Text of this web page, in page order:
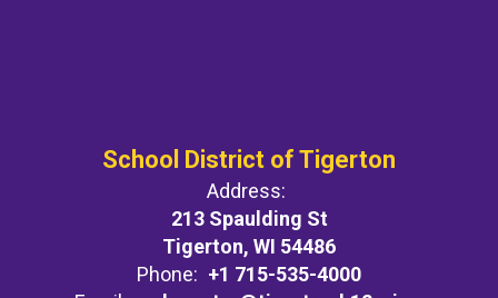
School District of Tigerton
Address:
213 Spaulding St
Tigerton, WI 54486
Phone: +1 715-535-4000